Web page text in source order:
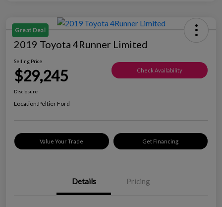
Great Deal
2019 Toyota 4Runner Limited
Selling Price
$29,245 Check Availability
Disclosure
Location:Peltier Ford
Value Your Trade Get Financing
Details Pricing